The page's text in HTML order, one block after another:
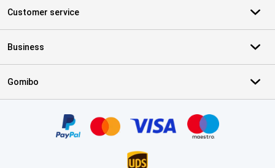
Customer service
Business
Gomibo